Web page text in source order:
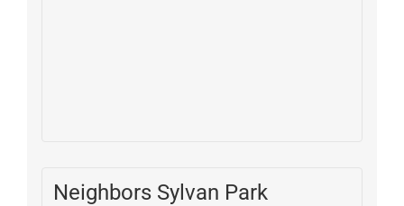
Neighbors Sylvan Park